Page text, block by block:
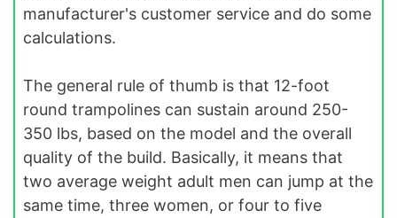
manufacturer's customer service and do some
calculations.
The general rule of thumb is that 12-foot
round trampolines can sustain around 250-
350 lbs, based on the model and the overall
quality of the build. Basically, it means that
two average weight adult men can jump at the
same time, three women, or four to five